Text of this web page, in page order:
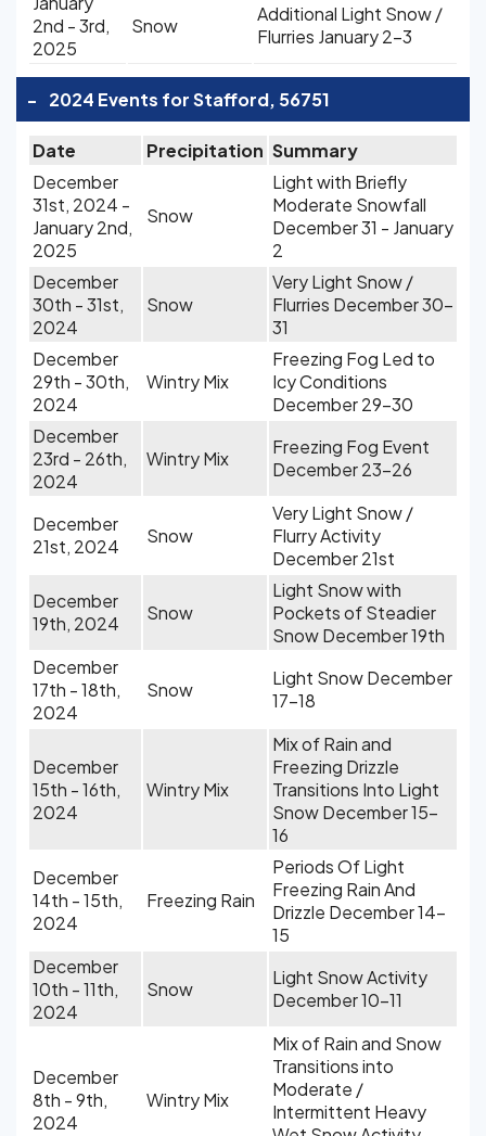
2nd - 3rd,
2025
Snow
Additional Light Snow /
Flurries January 2-3
- 2024 Events for Stafford, 56751
Date Precipitation Summary
December
31st, 2024 -
January 2nd,
2025
Snow
Light with Briefly
Moderate Snowfall
December 31 - January
2
December
30th - 31st,
2024
Snow
Very Light Snow /
Flurries December 30-
31
December
29th - 30th,
2024
Wintry Mix
Freezing Fog Led to
Icy Conditions
December 29-30
December
23rd - 26th,
2024
Wintry Mix
Freezing Fog Event
December 23-26
December
21st, 2024
Snow
Very Light Snow /
Flurry Activity
December 21st
December
19th, 2024
Snow
Light Snow with
Pockets of Steadier
Snow December 19th
December
17th - 18th,
2024
Snow
Light Snow December
17-18
December
15th - 16th,
2024
Wintry Mix
Mix of Rain and
Freezing Drizzle
Transitions Into Light
Snow December 15-
16
December
14th - 15th,
2024
Freezing Rain
Periods Of Light
Freezing Rain And
Drizzle December 14-
15
December
10th - 11th,
2024
Snow
Light Snow Activity
December 10-11
December
8th - 9th,
2024
Wintry Mix
Mix of Rain and Snow
Transitions into
Moderate /
Intermittent Heavy